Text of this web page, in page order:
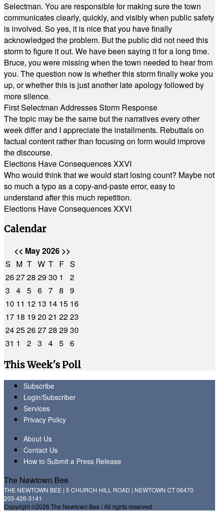
Selectman. You are responsible for making sure the town
communicates clearly, quickly, and visibly when public safety
is involved. So yes, it is nice that you have finally
acknowledged the problem. But the public did not need this
storm to figure it out. We have been saying it for a long time.
Bruce, you were missing when the town needed to hear from
you. The question now is whether this storm finally woke you
up, or whether this is just another late apology followed by
more silence.
First Selectman Addresses Storm Response
The topic may be the same but the narratives every other
week differ and I appreciate the installments. Rebuttals on
factual content rather than focusing on form would improve
the discourse.
Elections Have Consequences XXVI
Who would think that we would start losing count? Maybe not
so much a typo as a copy-and-paste error, easy to
understand after this much repetition.
Elections Have Consequences XXVI
Calendar
<< May 2026 >>
S M T W T F S
262728 2930 1
2
3
4 5 6 7 8
9
10 11 12 13 14 15 16
17 18 1920 21 2223
2425262728 2930
31 1 2 3 4 5 6
This Week's Poll
Subscribe
Login/Subscriber
Services
Privacy Policy
About Us
Contact Us
How to Submit a Press Release
The Newtown Bee
THE NEWTOWN BEE | 5 CHURCH HILL ROAD | NEWTOWN CT 06470
203-426-3141
Copyright ©2026 The Newtown Bee / All rights reserved